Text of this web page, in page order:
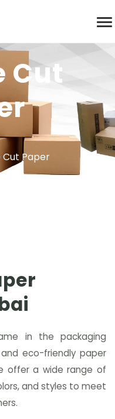
Cut
Cut Paper
in the packaging
eco-friendly paper
offer a wide range of
and styles to meet